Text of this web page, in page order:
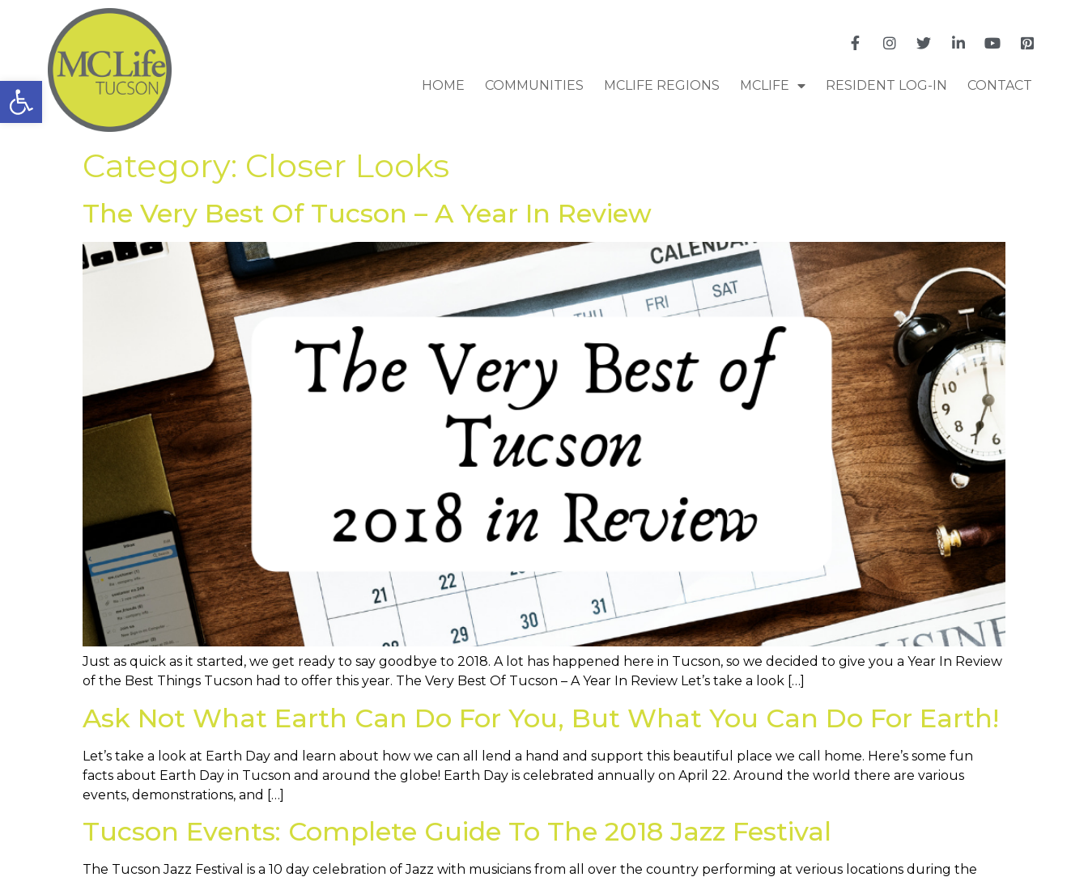
Open toolbar HOME COMMUNITIES MCLIFE REGIONS MCLIFE RESIDENT LOG-IN CONTACT
Category: Closer Looks
The Very Best Of Tucson – A Year In Review
Just as quick as it started, we get ready to say goodbye to 2018. A lot has happened here in Tucson, so we decided to give you a Year In Review
of the Best Things Tucson had to offer this year. The Very Best Of Tucson – A Year In Review Let’s take a look […]
Ask Not What Earth Can Do For You, But What You Can Do For Earth!
Let’s take a look at Earth Day and learn about how we can all lend a hand and support this beautiful place we call home. Here’s some fun
facts about Earth Day in Tucson and around the globe! Earth Day is celebrated annually on April 22. Around the world there are various
events, demonstrations, and […]
Tucson Events: Complete Guide To The 2018 Jazz Festival
The Tucson Jazz Festival is a 10 day celebration of Jazz with musicians from all over the country performing at verious locations during the